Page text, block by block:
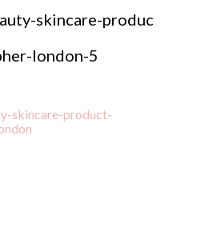
skincare-product-
london-5